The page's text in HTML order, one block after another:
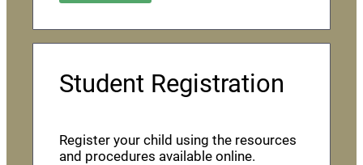
Student Registration
Register your child using the resources
and procedures available online.